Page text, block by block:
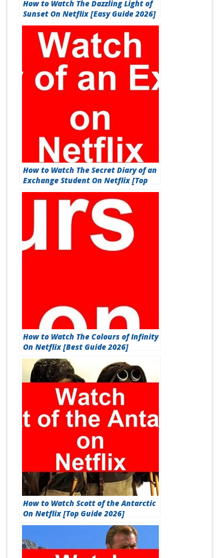
How to Watch The Dazzling Light of
Sunset On Netflix [Easy Guide 2026]
How to Watch The Secret Diary of an
Exchange Student On Netflix [Top
Guide 2026]
How to Watch The Colours of Infinity
On Netflix [Best Guide 2026]
How to Watch Scott of the Antarctic
On Netflix [Top Guide 2026]